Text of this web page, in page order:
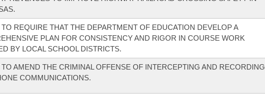
REQUIRE THAT THE DEPARTMENT OF EDUCATION DEVELOP A
PLAN FOR CONSISTENCY AND RIGOR IN COURSE WORK
BY LOCAL SCHOOL DISTRICTS.
TO AMEND THE CRIMINAL OFFENSE OF INTERCEPTING AND RECORDING
COMMUNICATIONS.